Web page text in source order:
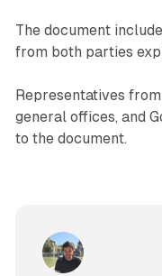
The document
from both parties
Representatives
general offices, and
to the document.